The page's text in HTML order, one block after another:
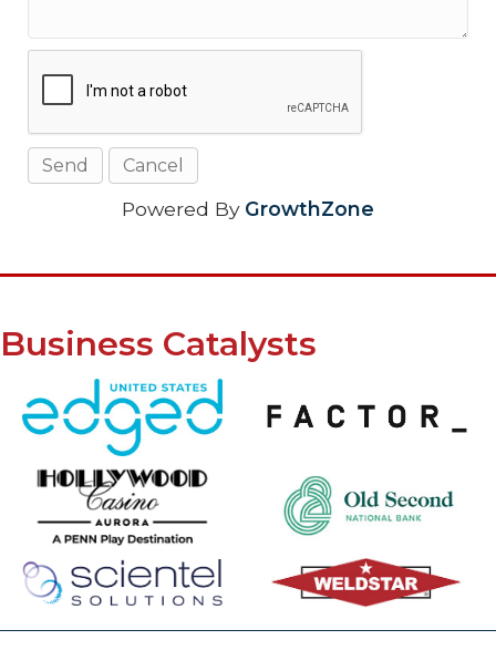
Powered By GrowthZone
Business Catalysts